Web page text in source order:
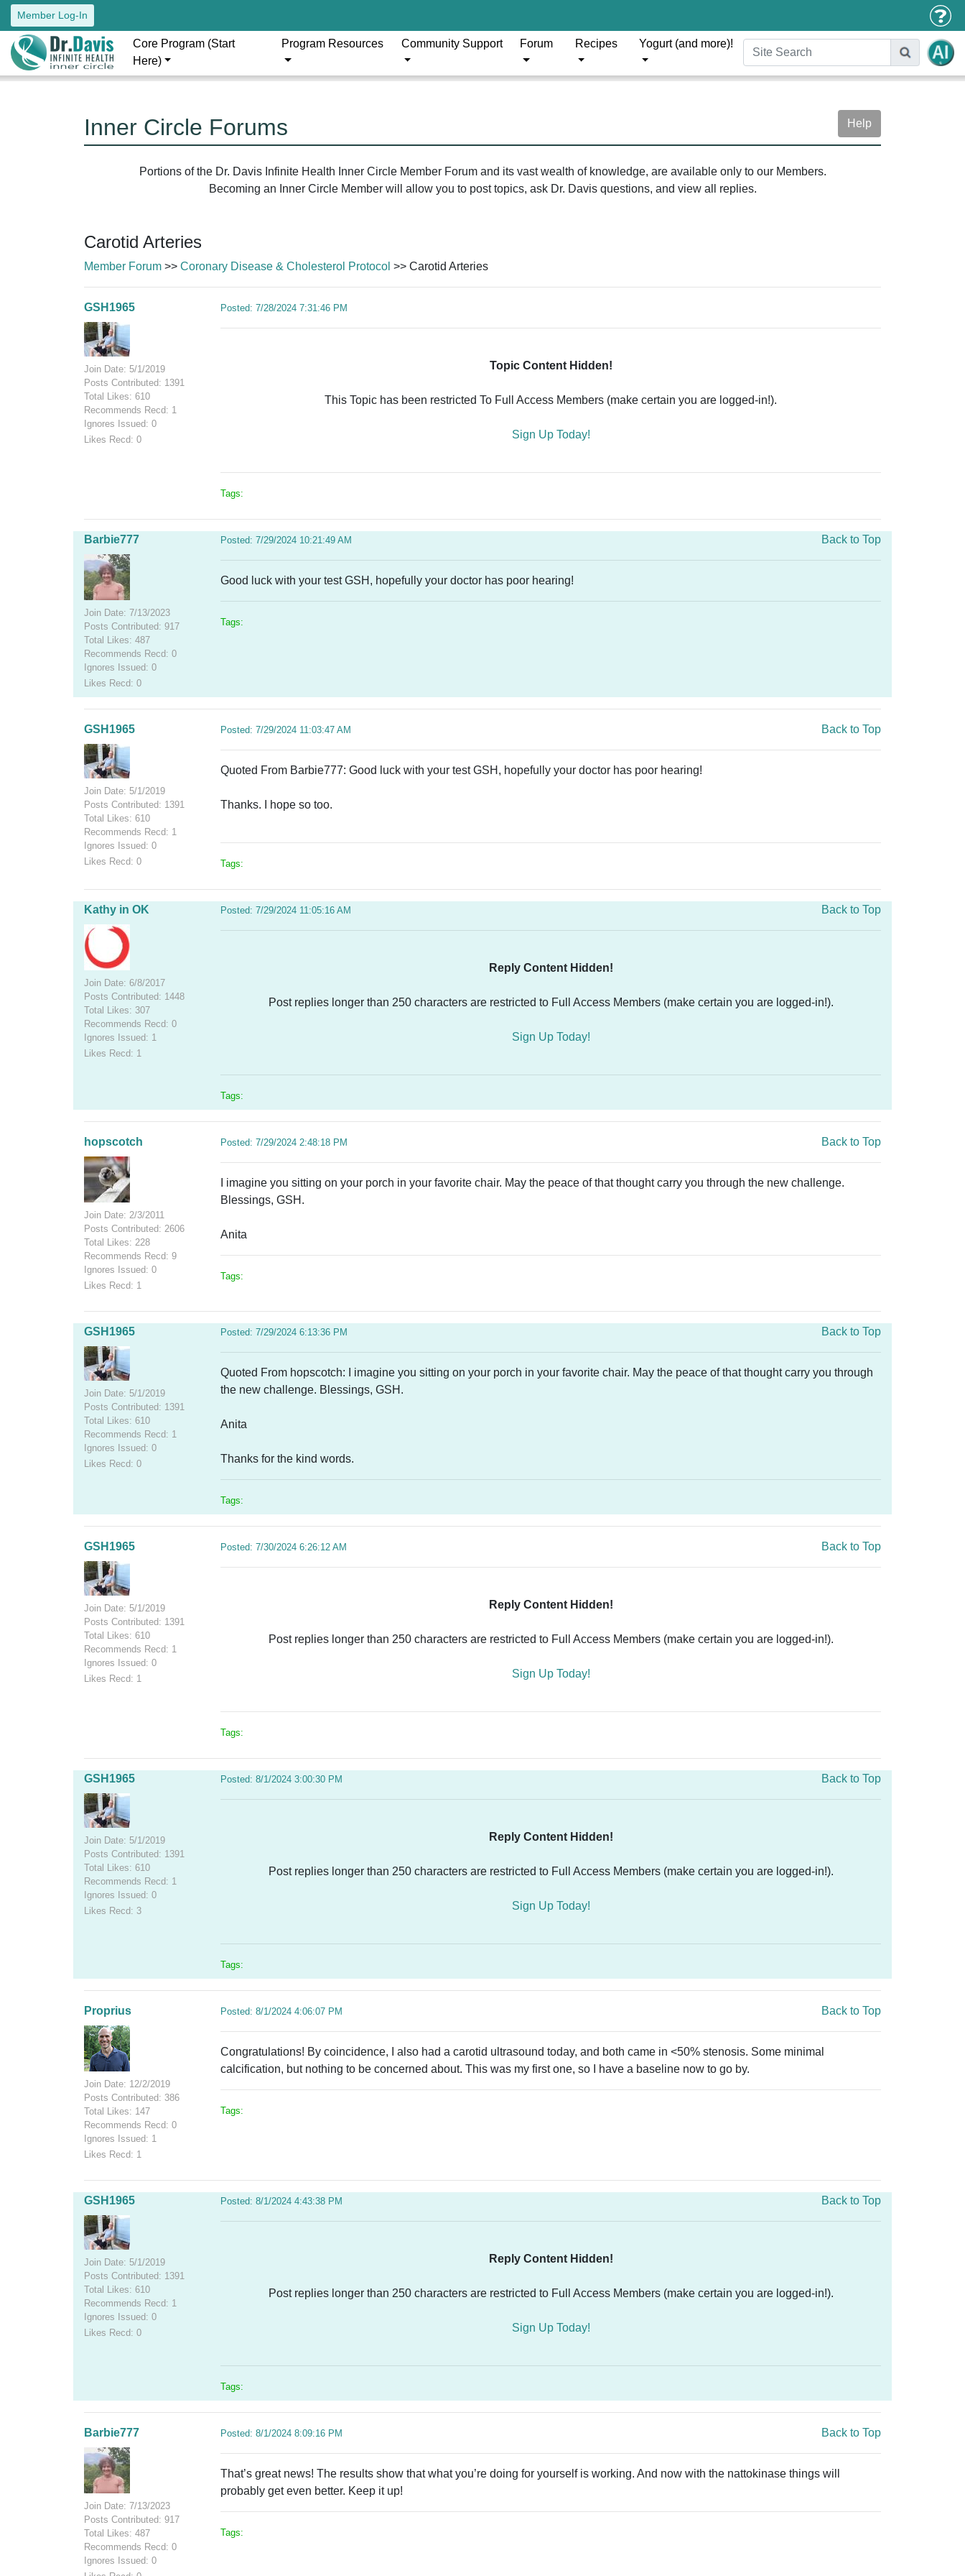
Member Log-In
Core Program (Start
Here)
Program Resources Community Support Forum Recipes Yogurt (and more)!
Inner Circle Forums Help
Portions of the Dr. Davis Infinite Health Inner Circle Member Forum and its vast wealth of knowledge, are available only to our Members.
Becoming an Inner Circle Member will allow you to post topics, ask Dr. Davis questions, and view all replies.
Carotid Arteries
Member Forum >> Coronary Disease & Cholesterol Protocol >> Carotid Arteries
GSH1965
Join Date: 5/1/2019
Posts Contributed: 1391
Total Likes: 610
Recommends Recd: 1
Ignores Issued: 0
Likes Recd: 0
Posted: 7/28/2024 7:31:46 PM
Topic Content Hidden!
This Topic has been restricted To Full Access Members (make certain you are logged-in!).
Sign Up Today!
Tags:
Barbie777
Join Date: 7/13/2023
Posts Contributed: 917
Total Likes: 487
Recommends Recd: 0
Ignores Issued: 0
Likes Recd: 0
Posted: 7/29/2024 10:21:49 AM Back to Top
Good luck with your test GSH, hopefully your doctor has poor hearing!
Tags:
GSH1965
Join Date: 5/1/2019
Posts Contributed: 1391
Total Likes: 610
Recommends Recd: 1
Ignores Issued: 0
Likes Recd: 0
Posted: 7/29/2024 11:03:47 AM Back to Top
Quoted From Barbie777: Good luck with your test GSH, hopefully your doctor has poor hearing!
Thanks. I hope so too.
Tags:
Kathy in OK
Join Date: 6/8/2017
Posts Contributed: 1448
Total Likes: 307
Recommends Recd: 0
Ignores Issued: 1
Likes Recd: 1
Posted: 7/29/2024 11:05:16 AM Back to Top
Reply Content Hidden!
Post replies longer than 250 characters are restricted to Full Access Members (make certain you are logged-in!).
Sign Up Today!
Tags:
hopscotch
Join Date: 2/3/2011
Posts Contributed: 2606
Total Likes: 228
Recommends Recd: 9
Ignores Issued: 0
Likes Recd: 1
Posted: 7/29/2024 2:48:18 PM Back to Top
I imagine you sitting on your porch in your favorite chair. May the peace of that thought carry you through the new challenge.
Blessings, GSH.
Anita
Tags:
GSH1965
Join Date: 5/1/2019
Posts Contributed: 1391
Total Likes: 610
Recommends Recd: 1
Ignores Issued: 0
Likes Recd: 0
Posted: 7/29/2024 6:13:36 PM Back to Top
Quoted From hopscotch: I imagine you sitting on your porch in your favorite chair. May the peace of that thought carry you through
the new challenge. Blessings, GSH.
Anita
Thanks for the kind words.
Tags:
GSH1965
Join Date: 5/1/2019
Posts Contributed: 1391
Total Likes: 610
Recommends Recd: 1
Ignores Issued: 0
Likes Recd: 1
Posted: 7/30/2024 6:26:12 AM Back to Top
Reply Content Hidden!
Post replies longer than 250 characters are restricted to Full Access Members (make certain you are logged-in!).
Sign Up Today!
Tags:
GSH1965
Join Date: 5/1/2019
Posts Contributed: 1391
Total Likes: 610
Recommends Recd: 1
Ignores Issued: 0
Likes Recd: 3
Posted: 8/1/2024 3:00:30 PM Back to Top
Reply Content Hidden!
Post replies longer than 250 characters are restricted to Full Access Members (make certain you are logged-in!).
Sign Up Today!
Tags:
Proprius
Join Date: 12/2/2019
Posts Contributed: 386
Total Likes: 147
Recommends Recd: 0
Ignores Issued: 1
Likes Recd: 1
Posted: 8/1/2024 4:06:07 PM Back to Top
Congratulations! By coincidence, I also had a carotid ultrasound today, and both came in <50% stenosis. Some minimal
calcification, but nothing to be concerned about. This was my first one, so I have a baseline now to go by.
Tags:
GSH1965
Join Date: 5/1/2019
Posts Contributed: 1391
Total Likes: 610
Recommends Recd: 1
Ignores Issued: 0
Likes Recd: 0
Posted: 8/1/2024 4:43:38 PM Back to Top
Reply Content Hidden!
Post replies longer than 250 characters are restricted to Full Access Members (make certain you are logged-in!).
Sign Up Today!
Tags:
Barbie777
Join Date: 7/13/2023
Posts Contributed: 917
Total Likes: 487
Recommends Recd: 0
Ignores Issued: 0
Posted: 8/1/2024 8:09:16 PM Back to Top
That’s great news! The results show that what you’re doing for yourself is working. And now with the nattokinase things will
probably get even better. Keep it up!
Tags: